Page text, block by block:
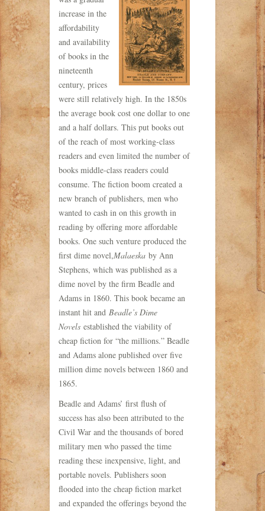
increase in the
affordability
and availability
of books in the
nineteenth
century, prices
were still relatively high. In the 1850s
the average book cost one dollar to one
and a half dollars. This put books out
of the reach of most working-class
readers and even limited the number of
books middle-class readers could
consume. The fiction boom created a
new branch of publishers, men who
wanted to cash in on this growth in
reading by offering more affordable
books. One such venture produced the
first dime novel,Malaeska by Ann
Stephens, which was published as a
dime novel by the firm Beadle and
Adams in 1860. This book became an
instant hit and Beadle’s Dime
Novels established the viability of
cheap fiction for “the millions.” Beadle
and Adams alone published over five
million dime novels between 1860 and
1865.
Beadle and Adams’ first flush of
success has also been attributed to the
Civil War and the thousands of bored
military men who passed the time
reading these inexpensive, light, and
portable novels. Publishers soon
flooded into the cheap fiction market
and expanded the offerings beyond the